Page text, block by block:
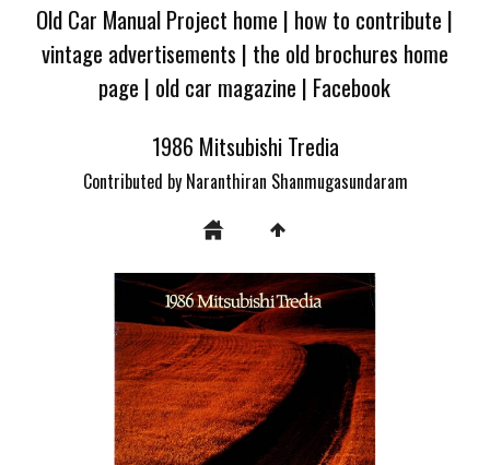
Old Car Manual Project home | how to contribute |
vintage advertisements | the old brochures home
page | old car magazine | Facebook
1986 Mitsubishi Tredia
Contributed by Naranthiran Shanmugasundaram